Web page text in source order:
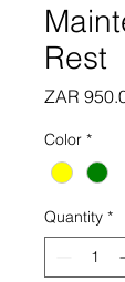
Rest
ZAR
Color *
Quantity *